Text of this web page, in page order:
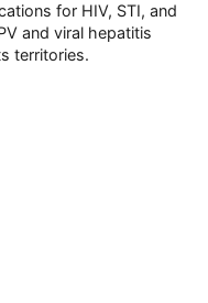
for HIV, STI, and
and viral hepatitis
territories.